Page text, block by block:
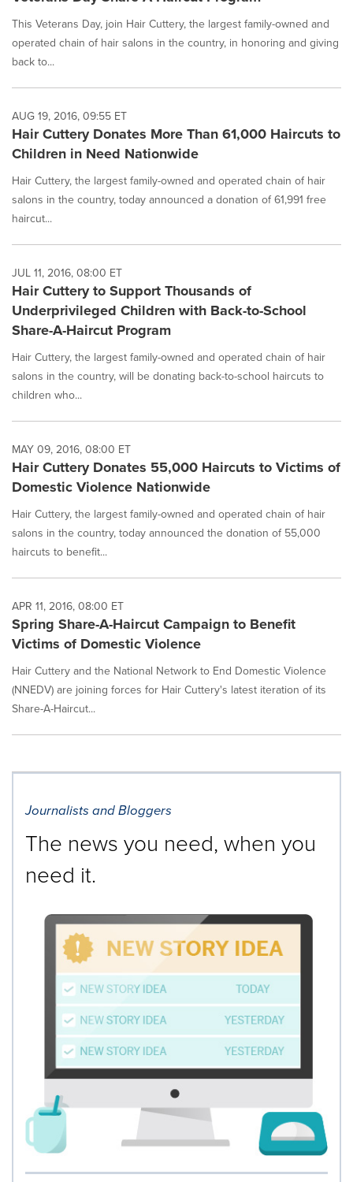
This Veterans Day, join Hair Cuttery, the largest family-owned and
operated chain of hair salons in the country, in honoring and giving
back to...
AUG 19, 2016, 09:55 ET
Hair Cuttery Donates More Than 61,000 Haircuts to
Children in Need Nationwide
Hair Cuttery, the largest family-owned and operated chain of hair
salons in the country, today announced a donation of 61,991 free
haircut...
JUL 11, 2016, 08:00 ET
Hair Cuttery to Support Thousands of
Underprivileged Children with Back-to-School
Share-A-Haircut Program
Hair Cuttery, the largest family-owned and operated chain of hair
salons in the country, will be donating back-to-school haircuts to
children who...
MAY 09, 2016, 08:00 ET
Hair Cuttery Donates 55,000 Haircuts to Victims of
Domestic Violence Nationwide
Hair Cuttery, the largest family-owned and operated chain of hair
salons in the country, today announced the donation of 55,000
haircuts to benefit...
APR 11, 2016, 08:00 ET
Spring Share-A-Haircut Campaign to Benefit
Victims of Domestic Violence
Hair Cuttery and the National Network to End Domestic Violence
(NNEDV) are joining forces for Hair Cuttery's latest iteration of its
Share-A-Haircut...
Journalists and Bloggers
The news you need, when you
need it.